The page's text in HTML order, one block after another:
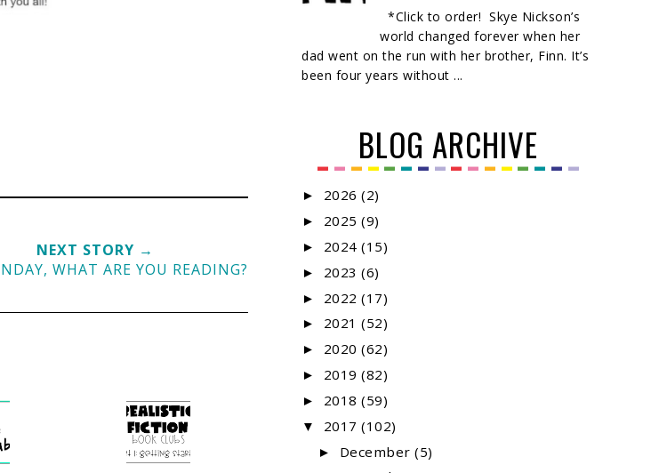
NEXT STORY →
WHAT ARE YOU READING?
*Click to order! Skye Nickson’s
world changed forever when her
dad went on the run with her brother, Finn. It’s
been four years without ...
BLOG ARCHIVE
► 2026 (2)
► 2025 (9)
► 2024 (15)
► 2023 (6)
► 2022 (17)
► 2021 (52)
► 2020 (62)
► 2019 (82)
► 2018 (59)
▼ 2017 (102)
► December(5)